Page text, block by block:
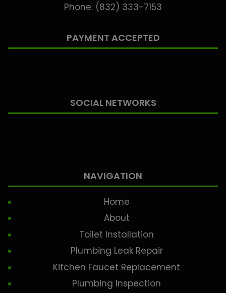
Phone: (832) 333-7153
PAYMENT ACCEPTED
SOCIAL NETWORKS
NAVIGATION
Home
About
Toilet Installation
Plumbing Leak Repair
Kitchen Faucet Replacement
Plumbing Inspection